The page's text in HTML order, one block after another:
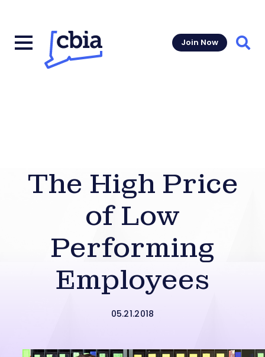
Join Now
The High Price
of Low
Performing
Employees
05.21.2018